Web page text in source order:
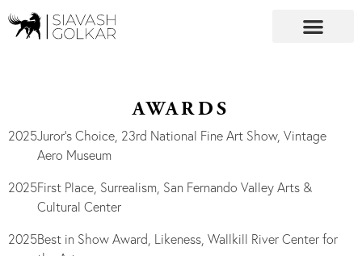
AWARDS
2025Juror’s Choice, 23rd National Fine Art Show, Vintage
Aero Museum
2025First Place, Surrealism, San Fernando Valley Arts &
Cultural Center
2025Best in Show Award, Likeness, Wallkill River Center for